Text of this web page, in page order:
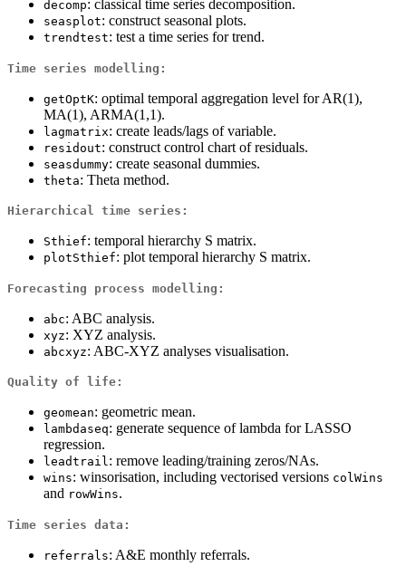
decomp: classical time series decomposition.
seasplot: construct seasonal plots.
trendtest: test a time series for trend.
Time series modelling:
getOptK: optimal temporal aggregation level for AR(1),
MA(1), ARMA(1,1).
lagmatrix: create leads/lags of variable.
residout: construct control chart of residuals.
seasdummy: create seasonal dummies.
theta: Theta method.
Hierarchical time series:
Sthief: temporal hierarchy S matrix.
plotSthief: plot temporal hierarchy S matrix.
Forecasting process modelling:
abc: ABC analysis.
xyz: XYZ analysis.
abcxyz: ABC-XYZ analyses visualisation.
Quality of life:
geomean: geometric mean.
lambdaseq: generate sequence of lambda for LASSO
regression.
leadtrail: remove leading/training zeros/NAs.
wins: winsorisation, including vectorised versions colWins
and rowWins.
Time series data:
referrals: A&E monthly referrals.